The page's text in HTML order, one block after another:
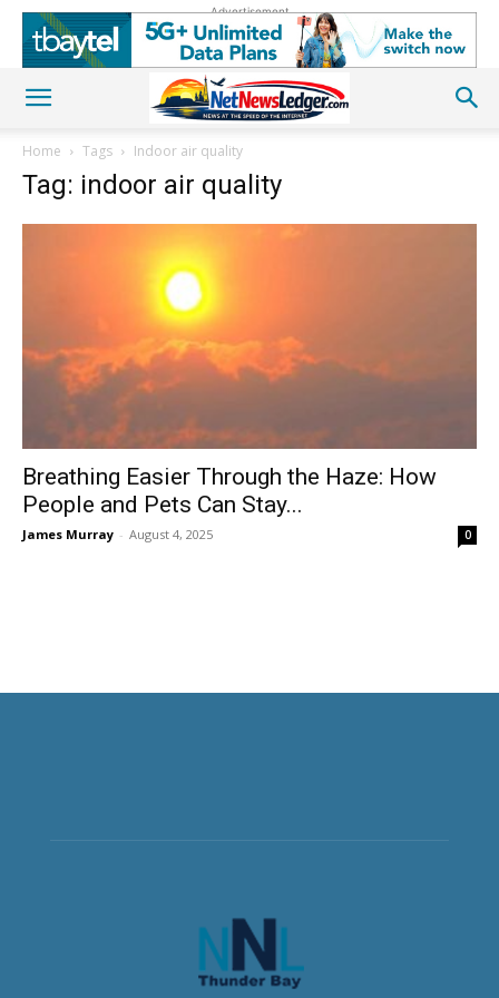
Advertisement
Home Tags Indoor air quality
Tag: indoor air quality
Breathing Easier Through the Haze: How
People and Pets Can Stay...
James Murray - August 4, 2025 0